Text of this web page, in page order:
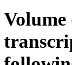
Volume